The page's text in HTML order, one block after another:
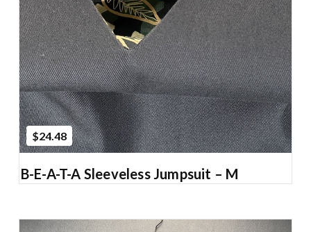
$24.48
B-E-A-T-A Sleeveless Jumpsuit – M